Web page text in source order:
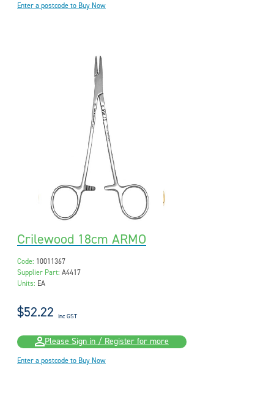
Enter a postcode to Buy Now
Crilewood 18cm ARMO
Code: 10011367
Supplier Part: A4417
Units: EA
$52.22 inc GST
Please Sign in / Register for more
Enter a postcode to Buy Now